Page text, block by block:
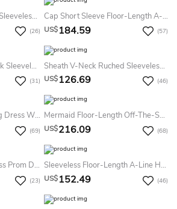
A-Line Maxi High Neck Sleeveless Chiffon Keyhole Dress With Beading
(26)
Cap Short Sleeve Floor-Length A-Line Jewel Lace Tulle Dress
US$184.59 (57)
Sheath Maxi Scoop-Neck Sleeveless Jersey Zipper Dress With Beading And Sequins
(31)
Sheath V-Neck Ruched Sleeveless Long Jersey Evening Dress
US$126.69 (46)
Strapless Jersey Evening Dress With Brush Train
(69)
Mermaid Floor-Length Off-The-Shoulder Lace Jersey Prom Dress With Low-V Back And Sweep Train
US$216.09 (68)
Red Sweetheart Sleevess Prom Dresses Side Slit Floor Length Ruffle Simple Evening Gowns With Chiffon Ruffle
(23)
Sleeveless Floor-Length A-Line Halter Satin Dress
US$152.49 (46)